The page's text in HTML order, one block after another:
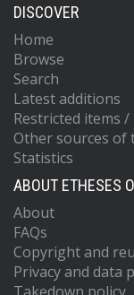
DISCOVER
Home
Browse
Search
Latest additions
Restricted items
Other sources of
Statistics
ABOUT ETHESES
About
FAQs
Copyright and
Privacy and data